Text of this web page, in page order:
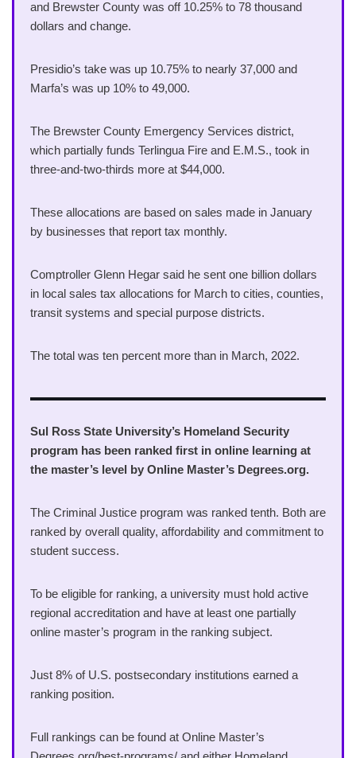
and Brewster County was off 10.25% to 78 thousand
dollars and change.
Presidio’s take was up 10.75% to nearly 37,000 and
Marfa’s was up 10% to 49,000.
The Brewster County Emergency Services district,
which partially funds Terlingua Fire and E.M.S., took in
three-and-two-thirds more at $44,000.
These allocations are based on sales made in January
by businesses that report tax monthly.
Comptroller Glenn Hegar said he sent one billion dollars
in local sales tax allocations for March to cities, counties,
transit systems and special purpose districts.
The total was ten percent more than in March, 2022.
Sul Ross State University’s Homeland Security
program has been ranked first in online learning at
the master’s level by Online Master’s Degrees.org.
The Criminal Justice program was ranked tenth. Both are
ranked by overall quality, affordability and commitment to
student success.
To be eligible for ranking, a university must hold active
regional accreditation and have at least one partially
online master’s program in the ranking subject.
Just 8% of U.S. postsecondary institutions earned a
ranking position.
Full rankings can be found at Online Master’s